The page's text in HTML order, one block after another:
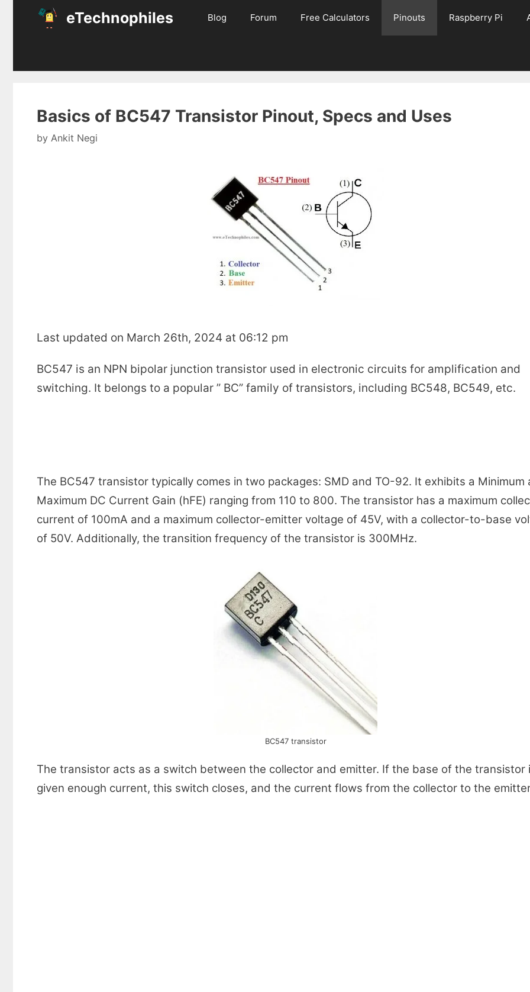
eTechnophiles Blog Forum Free Calculators Pinouts Raspberry Pi
Basics of BC547 Transistor Pinout, Specs and Uses
by Ankit Negi
Last updated on March 26th, 2024 at 06:12 pm
BC547 is an NPN bipolar junction transistor used in electronic circuits for amplification and
switching. It belongs to a popular ” BC” family of transistors, including BC548, BC549, etc.
The BC547 transistor typically comes in two packages: SMD and TO-92. It exhibits a Minimum
Maximum DC Current Gain (hFE) ranging from 110 to 800. The transistor has a maximum
current of 100mA and a maximum collector-emitter voltage of 45V, with a collector-to-base
of 50V. Additionally, the transition frequency of the transistor is 300MHz.
BC547 transistor
The transistor acts as a switch between the collector and emitter. If the base of the transistor
given enough current, this switch closes, and the current flows from the collector to the